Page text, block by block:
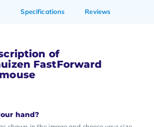
Specifications Reviews
of
FastForward
hand?